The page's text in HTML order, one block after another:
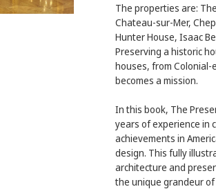
The properties are:
Chateau-sur-Mer,
Hunter House, Isaac
Preserving a historic
houses, from Colonial-
becomes a mission.
In this book, The
years of experience in
achievements in
design. This fully
architecture and
the unique grandeur